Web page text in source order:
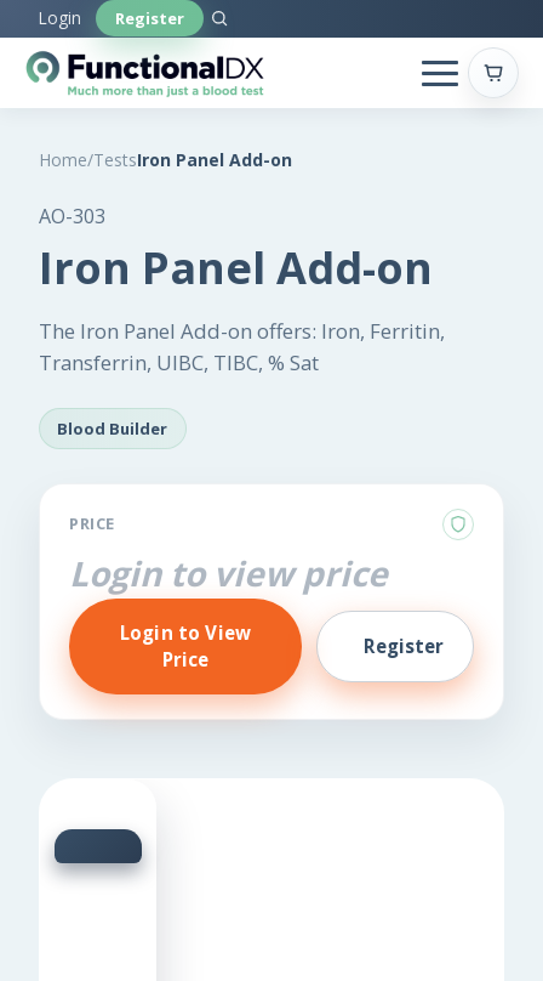
to
main
content
Login Register
Home/TestsIron Panel Add-on
AO-303
Iron Panel Add-on
The Iron Panel Add-on offers: Iron, Ferritin,
Transferrin, UIBC, TIBC, % Sat
Blood Builder
PRICE
Login to view price
Login to View
Price
Register